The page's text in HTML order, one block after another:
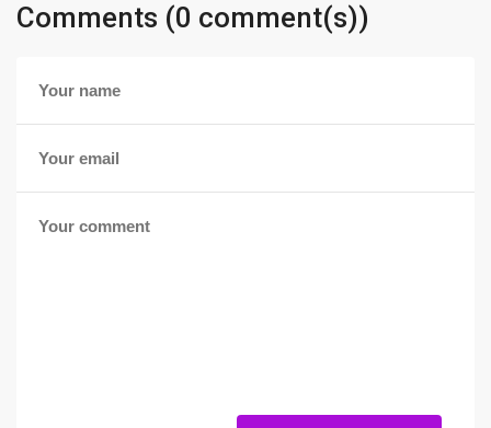
Comments (0 comment(s))